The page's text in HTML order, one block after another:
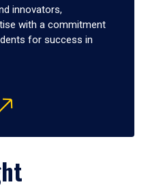
innovators,
with a commitment
for success in